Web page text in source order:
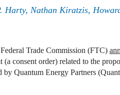
Harty, Nathan Kiratzis,
Trade Commission (FTC)
(a consent order) related to the
by Quantum Energy Partners